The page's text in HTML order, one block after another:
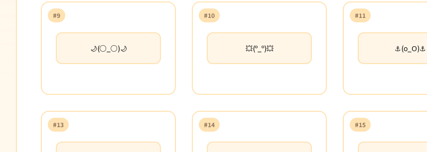
#9
🌙(○_○)🌙
#10
💥(º_º)💥
#11
⚓(ο_Ο)⚓
#13 #14 #15